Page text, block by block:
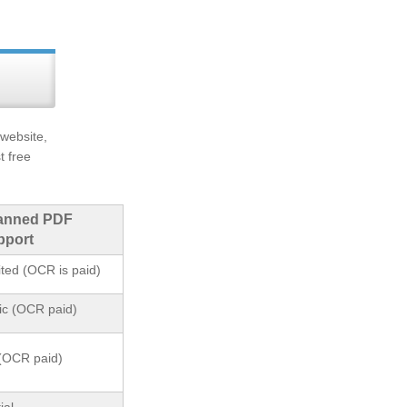
free
PDF
(OCR is paid)
(OCR paid)
paid)